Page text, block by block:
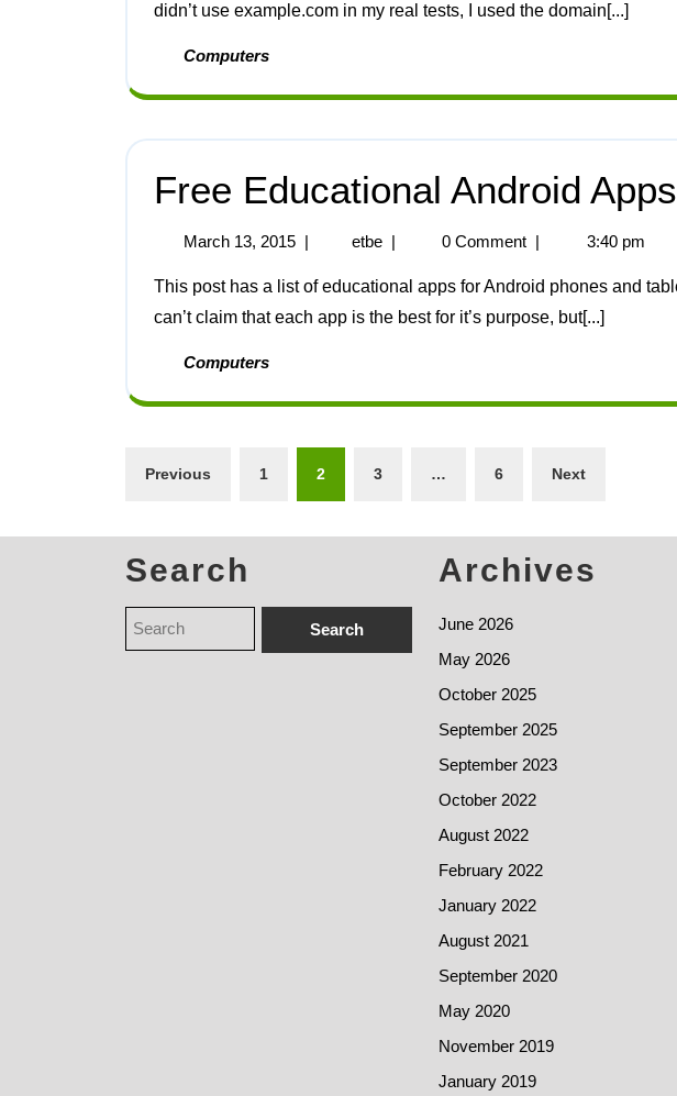
didn’t use example.com in my real tests, I used the domain[...]
Computers
Free Educational Android Apps
March 13, 2015 | etbe | 0 Comment | 3:40 pm
This post has a list of educational apps for Android phones and tablets that I have discovered. I
can’t claim that each app is the best for it’s purpose, but[...]
Computers
Previous 1 2 3 … 6 Next
Search Archives
June 2026
May 2026
October 2025
September 2025
September 2023
October 2022
August 2022
February 2022
January 2022
August 2021
September 2020
May 2020
November 2019
January 2019